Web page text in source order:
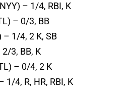
– 1/4, RBI, K
– 0/3, BB
– 1/4, 2 K, SB
3, BB, K
– 0/4, 2 K
1/4, R, HR, RBI, K